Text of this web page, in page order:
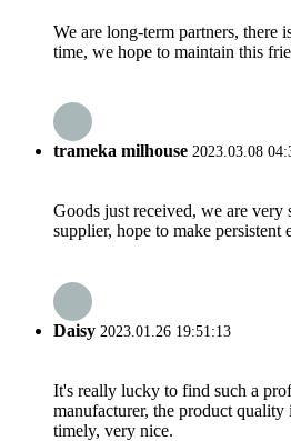
We are long-term partners, there
time, we hope to maintain this
trameka milhouse 2023.03.08
Goods just received, we are very
supplier, hope to make persistent
Daisy 2023.01.26 19:51:13
It's really lucky to find such a
manufacturer, the product
timely, very nice.